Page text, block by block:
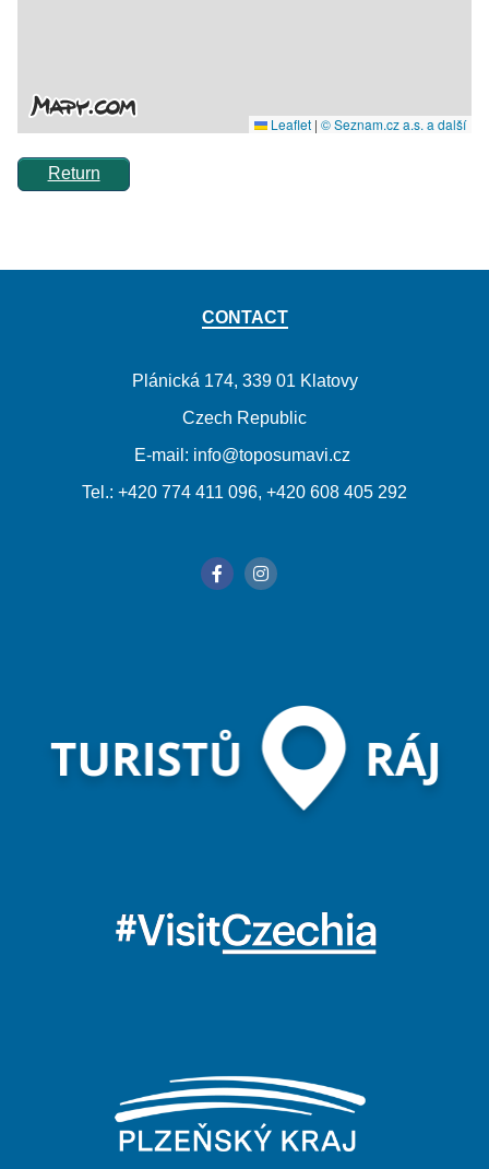
Return
CONTACT
Plánická 174, 339 01 Klatovy
Czech Republic
E-mail: info@toposumavi.cz
Tel.: +420 774 411 096, +420 608 405 292